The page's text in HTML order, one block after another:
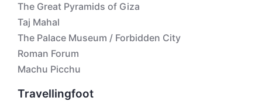
The Great Pyramids of Giza
Taj Mahal
The Palace Museum / Forbidden City
Roman Forum
Machu Picchu
Travellingfoot